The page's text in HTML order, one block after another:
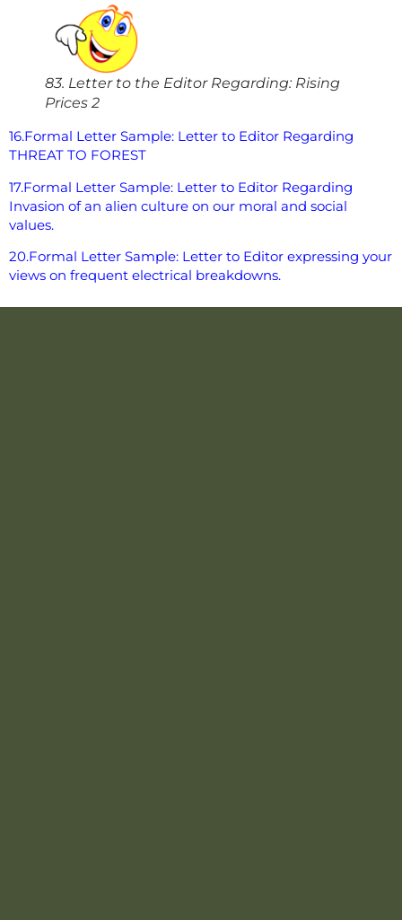
83. Letter to the Editor Regarding: Rising
Prices 2
16.Formal Letter Sample: Letter to Editor Regarding
THREAT TO FOREST
17.Formal Letter Sample: Letter to Editor Regarding
Invasion of an alien culture on our moral and social
values.
20.Formal Letter Sample: Letter to Editor expressing your
views on frequent electrical breakdowns.